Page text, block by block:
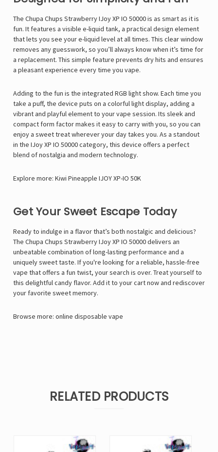
The Chupa Chups Strawberry IJoy XP IO 50000 is as smart as it is
fun. It features a visible e-liquid tank, a practical design element
that lets you see your e-liquid level at all times. This clear window
removes any guesswork, so you’ll always know when it’s time for
a replacement. This simple feature prevents dry hits and ensures
a pleasant experience every time you vape.
Adding to the fun is the integrated RGB light show. Each time you
take a puff, the device puts on a colorful light display, adding a
vibrant and playful element to your vape session. Its sleek and
compact form factor makes it easy to carry with you, so you can
enjoy a sweet treat wherever your day takes you. As a standout
in the IJoy XP IO 50000 category, this device offers a perfect
blend of nostalgia and modern technology.
Explore more: Kiwi Pineapple IJOY XP-IO 50K
Get Your Sweet Escape Today
Ready to indulge in a flavor that’s both nostalgic and delicious?
The Chupa Chups Strawberry IJoy XP IO 50000 delivers an
unbeatable combination of long-lasting performance and a
uniquely sweet taste. If you're looking for a reliable, hassle-free
vape that offers a fun twist, your search is over. Treat yourself to
this delightful candy flavor. Add it to your cart now and rediscover
your favorite sweet memory.
Browse more: online disposable vape
RELATED PRODUCTS